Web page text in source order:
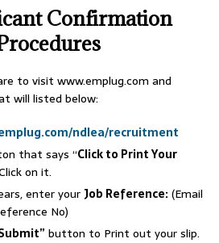
Confirmation
to visit www.emplug.com and
will listed below:
ndlea/recruitment
that says “Click to Print Your
on it.
enter your Job Reference:(Email
No)
button to Print out your slip.